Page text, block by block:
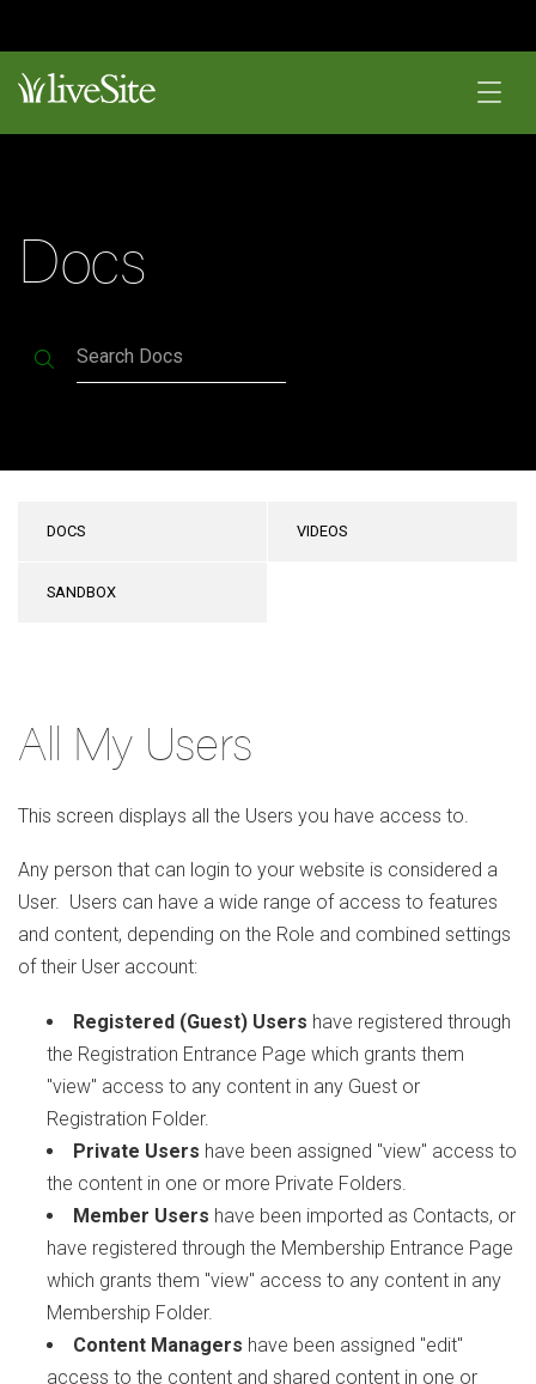
Docs
Search Docs
DOCS VIDEOS
SANDBOX
All My Users
This screen displays all the Users you have access to.
Any person that can login to your website is considered a
User. Users can have a wide range of access to features
and content, depending on the Role and combined settings
of their User account:
Registered (Guest) Users have registered through
the Registration Entrance Page which grants them
"view" access to any content in any Guest or
Registration Folder.
Private Users have been assigned "view" access to
the content in one or more Private Folders.
Member Users have been imported as Contacts, or
have registered through the Membership Entrance Page
which grants them "view" access to any content in any
Membership Folder.
Content Managers have been assigned "edit"
access to the content and shared content in one or